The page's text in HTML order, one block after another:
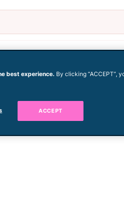
best experience. By clicking “ACCEPT”,
ACCEPT